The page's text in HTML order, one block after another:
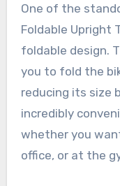
One of the
Foldable Upright
foldable design.
you to fold the
reducing its size
incredibly
whether you
office, or at the